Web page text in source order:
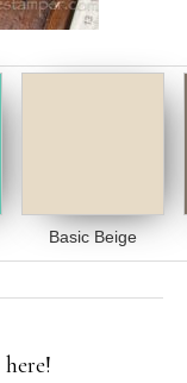
Basic Beige
here!